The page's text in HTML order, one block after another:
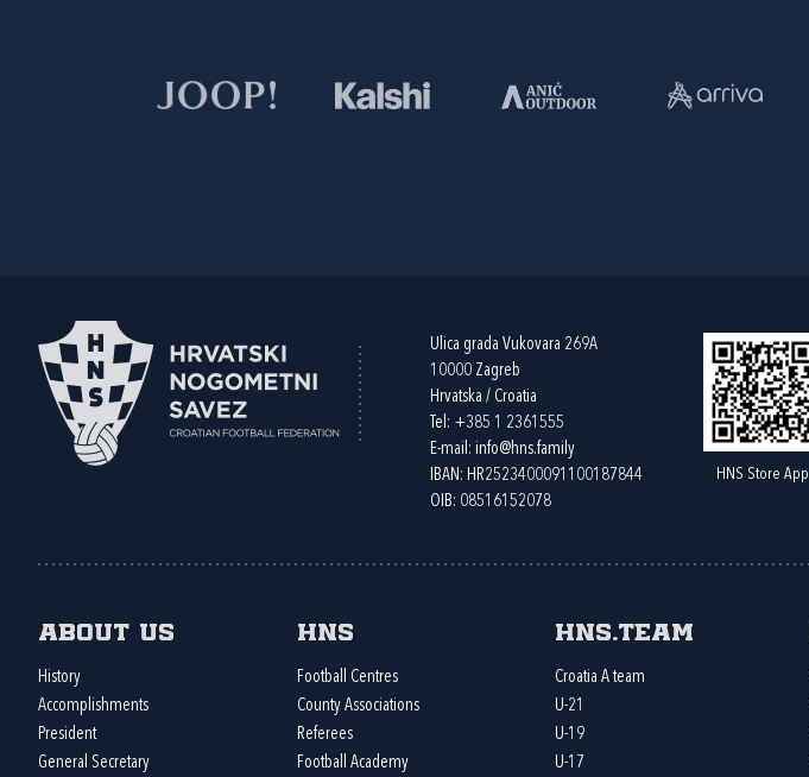
Ulica grada Vukovara 269A
10000 Zagreb
Hrvatska / Croatia
Tel: +385 1 2361555
E-mail: info@hns.family
IBAN: HR2523400091100187844
OIB: 08516152078
HNS Store App
About us
History
Accomplishments
President
General Secretary
HNS
Football Centres
County Associations
Referees
Football Academy
HNS.team
Croatia A team
U-21
U-19
U-17